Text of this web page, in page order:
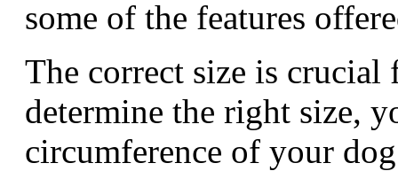
some of the features
The correct size is
determine the right size,
circumference of your